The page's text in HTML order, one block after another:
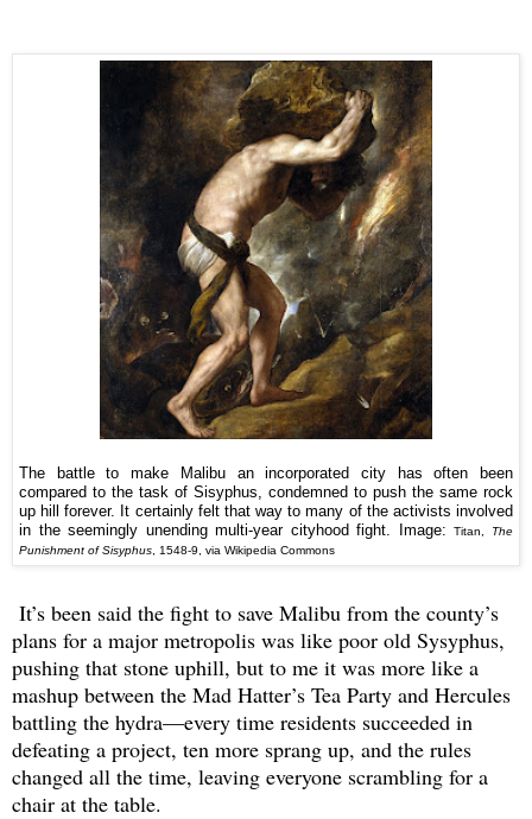
The battle to make Malibu an incorporated city has often been
compared to the task of Sisyphus, condemned to push the same rock
up hill forever. It certainly felt that way to many of the activists involved
in the seemingly unending multi-year cityhood fight.
Image:Titan, The
Punishment of Sisyphus , 1548-9, via Wikipedia Commons
It’s been said the fight to save Malibu from the county’s
plans for a major metropolis was like poor old Sysyphus,
pushing that stone uphill, but to me it was more like a
mashup between the Mad Hatter’s Tea Party and Hercules
battling the hydra—every time residents succeeded in
defeating a project, ten more sprang up, and the rules
changed all the time, leaving everyone scrambling for a
chair at the table.